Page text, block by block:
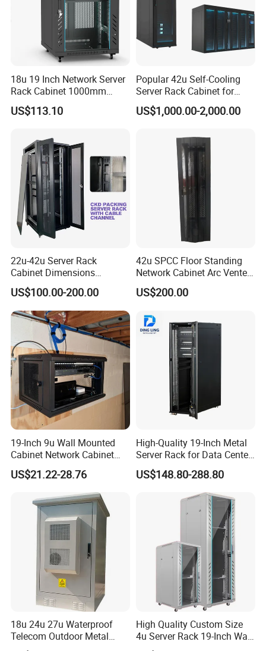
18u 19 Inch Network Server
Rack Cabinet 1000mm
Deep Glass Door Casters
US$113.10
Popular 42u Self-Cooling
Server Rack Cabinet for
Edge Computing
US$1,000.00-2,000.00
22u-42u Server Rack
Cabinet Dimensions
2000*800*1000mm for IDC
US$100.00-200.00
42u SPCC Floor Standing
Network Cabinet Arc Vented
Door
US$200.00
19-Inch 9u Wall Mounted
Cabinet Network Cabinet
Server Rack for Optical Fiber
Equipment,
Telecommunications
Equipment, and Switch
Equipment CCTV System
US$21.22-28.76
High-Quality 19-Inch Metal
Server Rack for Data Center
Solutions
US$148.80-288.80
18u 24u 27u Waterproof
Telecom Outdoor Metal
Cabinet IP55 Enclosure
High Quality Custom Size
4u Server Rack 19-Inch Wall-
Mounted Network Cabinet